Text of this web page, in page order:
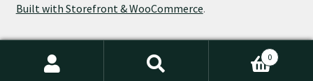
Built with Storefront & WooCommerce.
0